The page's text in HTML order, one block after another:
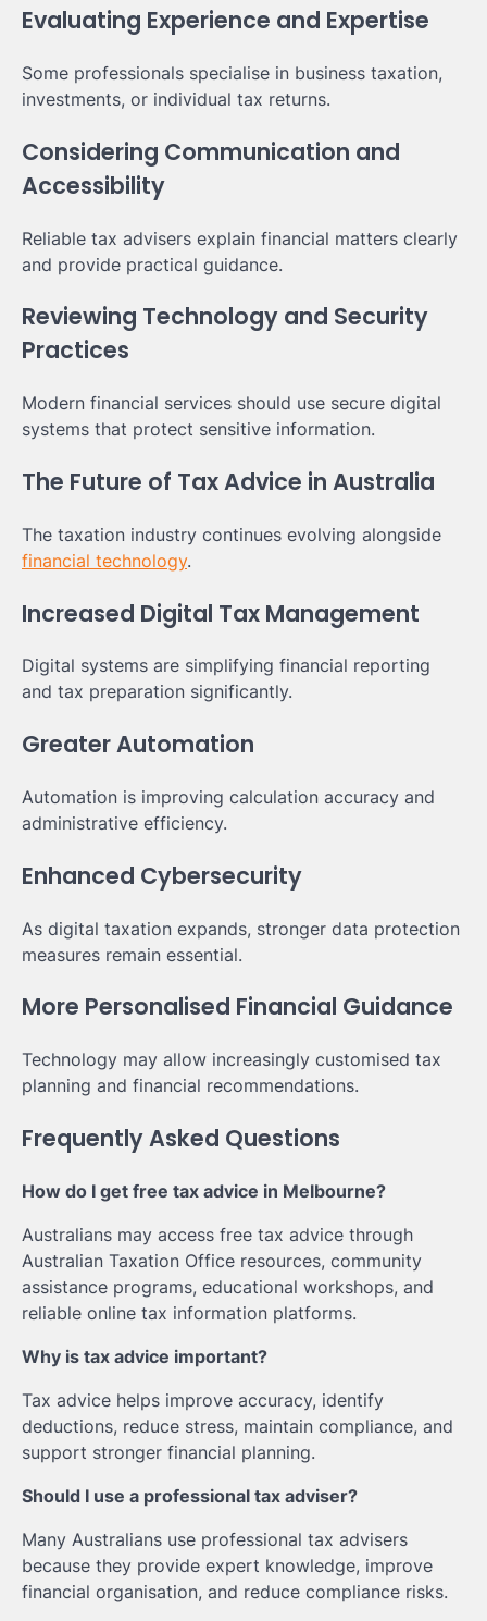
Evaluating Experience and Expertise
Some professionals specialise in business taxation,
investments, or individual tax returns.
Considering Communication and
Accessibility
Reliable tax advisers explain financial matters clearly
and provide practical guidance.
Reviewing Technology and Security
Practices
Modern financial services should use secure digital
systems that protect sensitive information.
The Future of Tax Advice in Australia
The taxation industry continues evolving alongside
financial technology.
Increased Digital Tax Management
Digital systems are simplifying financial reporting
and tax preparation significantly.
Greater Automation
Automation is improving calculation accuracy and
administrative efficiency.
Enhanced Cybersecurity
As digital taxation expands, stronger data protection
measures remain essential.
More Personalised Financial Guidance
Technology may allow increasingly customised tax
planning and financial recommendations.
Frequently Asked Questions
How do I get free tax advice in Melbourne?
Australians may access free tax advice through
Australian Taxation Office resources, community
assistance programs, educational workshops, and
reliable online tax information platforms.
Why is tax advice important?
Tax advice helps improve accuracy, identify
deductions, reduce stress, maintain compliance, and
support stronger financial planning.
Should I use a professional tax adviser?
Many Australians use professional tax advisers
because they provide expert knowledge, improve
financial organisation, and reduce compliance risks.